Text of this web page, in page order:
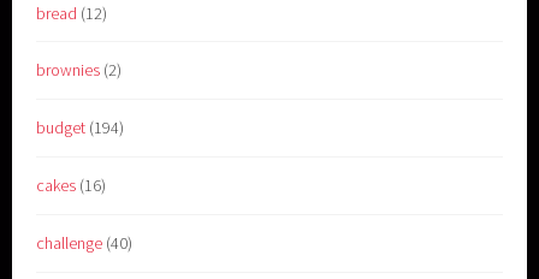
bread (12)
brownies (2)
budget (194)
cakes (16)
challenge (40)